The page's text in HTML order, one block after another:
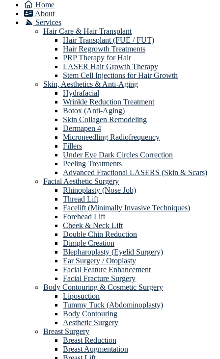
Home
About
Services
Hair Care & Hair Transplant
Hair Transplant (FUE / FUT)
Hair Regrowth Treatments
PRP Therapy for Hair
LASER Hair Growth Therapy
Stem Cell Injections for Hair Growth
Skin, Aesthetics & Anti-Aging
Hydrafacial
Wrinkle Reduction Treatment
Botox (Anti-Aging)
Skin Collagen Remodeling
Dermapen 4
Microneedling Radiofrequency
Fillers
Under Eye Dark Circles Correction
Peeling Treatments
Advanced Fractional LASERS (Skin & Scars)
Facial Aesthetic Surgery
Rhinoplasty (Nose Job)
Thread Lift
Facelift (Minimally Invasive Techniques)
Forehead Lift
Cheek & Neck Lift
Double Chin Reduction
Dimple Creation
Blepharoplasty (Eyelid Surgery)
Ear Surgery / Otoplasty
Facial Feature Enhancement
Facial Fracture Surgery
Body Contouring & Cosmetic Surgery
Liposuction
Tummy Tuck (Abdominoplasty)
Body Contouring
Aesthetic Surgery
Breast Surgery
Breast Reduction
Breast Augmentation